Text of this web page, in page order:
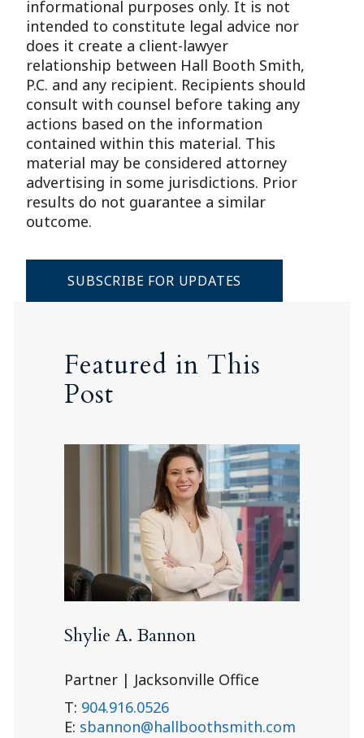
informational purposes only. It is not
intended to constitute legal advice nor
does it create a client-lawyer
relationship between Hall Booth Smith,
P.C. and any recipient. Recipients should
consult with counsel before taking any
actions based on the information
contained within this material. This
material may be considered attorney
advertising in some jurisdictions. Prior
results do not guarantee a similar
outcome.
SUBSCRIBE FOR UPDATES
Featured in This
Post
Shylie A. Bannon
Partner | Jacksonville Office
T: 904.916.0526
E: sbannon@hallboothsmith.com